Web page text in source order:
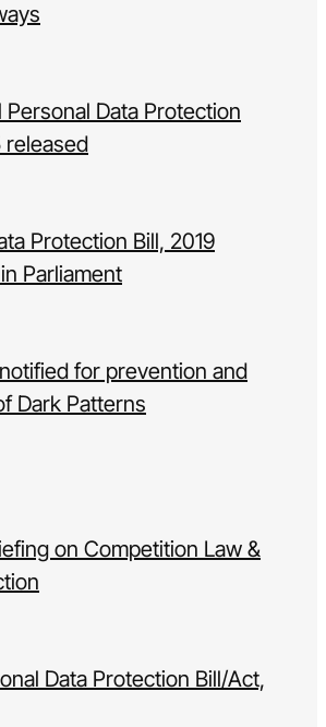
Personal Data Protection
released
Protection Bill, 2019
Parliament
for prevention and
Dark Patterns
on Competition Law &
Data Protection Bill/Act,